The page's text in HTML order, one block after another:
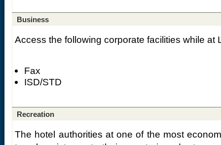
Business
Access the following corporate facilities while at
Fax
ISD/STD
Recreation
The hotel authorities at one of the most